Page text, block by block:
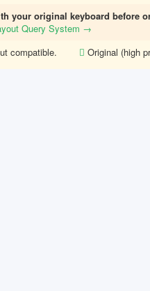
your original keyboard before
Query System →
compatible.
Original (high